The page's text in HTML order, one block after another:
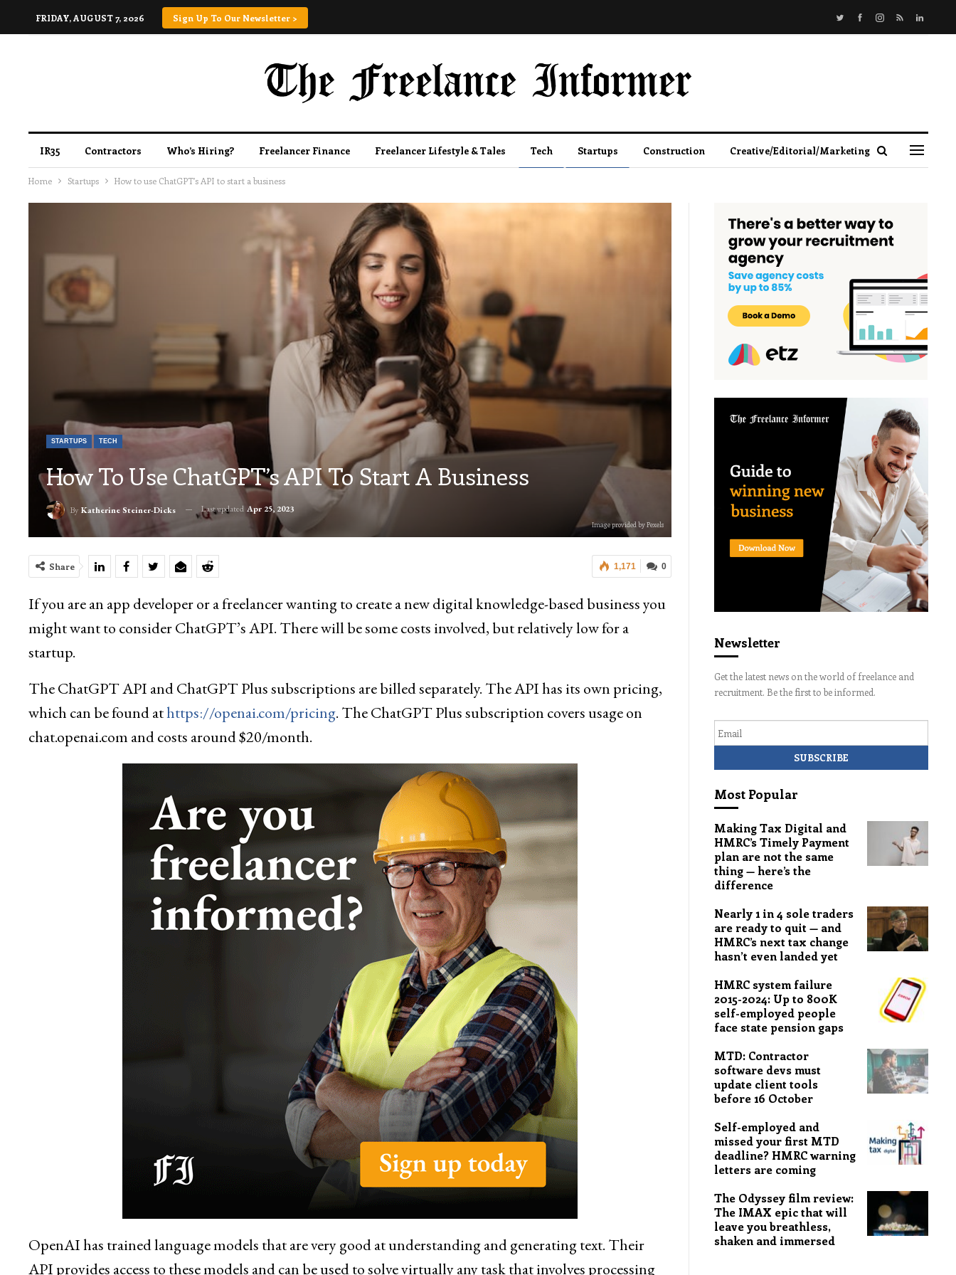
FRIDAY, AUGUST 7, 2026 Sign Up To Our Newsletter >
IR35 Contractors Who’s Hiring? Freelancer Finance Freelancer Lifestyle & Tales Tech Startups Construction Creative/Editorial/Marketing
Home Startups How to use ChatGPT’s API to start a business
STARTUPS TECH
How To Use ChatGPT’s API To Start A Business
By Katherine Steiner-Dicks Last updated Apr 25, 2023
Image provided by Pexels
0
1,171
Share
If you are an app developer or a freelancer wanting to create a new digital knowledge-based business you
might want to consider ChatGPT’s API. There will be some costs involved, but relatively low for a
startup.
The ChatGPT API and ChatGPT Plus subscriptions are billed separately. The API has its own pricing,
which can be found athttps://openai.com/pricing. The ChatGPT Plus subscription covers usage on
chat.openai.com and costs around $20/month.
OpenAI has trained language models that are very good at understanding and generating text. Their
API provides access to these models and can be used to solve virtually any task that involves processing
Newsletter
Get the latest news on the world of freelance and
recruitment. Be the first to be informed.
Most Popular
Making Tax Digital and
HMRC’s Timely Payment
plan are not the same
thing — here’s the
difference
Nearly 1 in 4 sole traders
are ready to quit — and
HMRC’s next tax change
hasn’t even landed yet
HMRC system failure
2015-2024: Up to 800K
self-employed people
face state pension gaps
MTD: Contractor
software devs must
update client tools
before 16 October
Self-employed and
missed your first MTD
deadline? HMRC warning
letters are coming
The Odyssey film review:
The IMAX epic that will
leave you breathless,
shaken and immersed